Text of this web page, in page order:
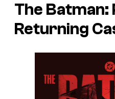
The Batman:
Returning